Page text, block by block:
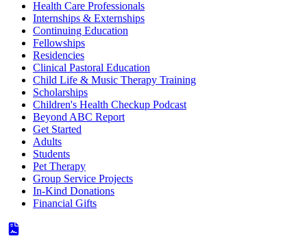
Health Care Professionals
Internships & Externships
Continuing Education
Fellowships
Residencies
Clinical Pastoral Education
Child Life & Music Therapy Training
Scholarships
Children's Health Checkup Podcast
Beyond ABC Report
Get Started
Adults
Students
Pet Therapy
Group Service Projects
In-Kind Donations
Financial Gifts